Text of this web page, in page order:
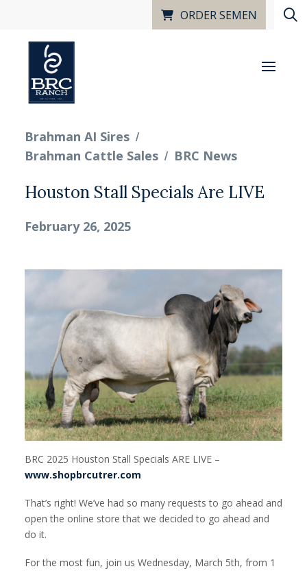
ORDER SEMEN
Brahman AI Sires /
Brahman Cattle Sales / BRC News
Houston Stall Specials Are LIVE
February 26, 2025
BRC 2025 Houston Stall Specials ARE LIVE –
www.shopbrcutrer.com
That’s right! We’ve had so many requests to go ahead and
open the online store that we decided to go ahead and
do it.
For the most fun, join us Wednesday, March 5th, from 1